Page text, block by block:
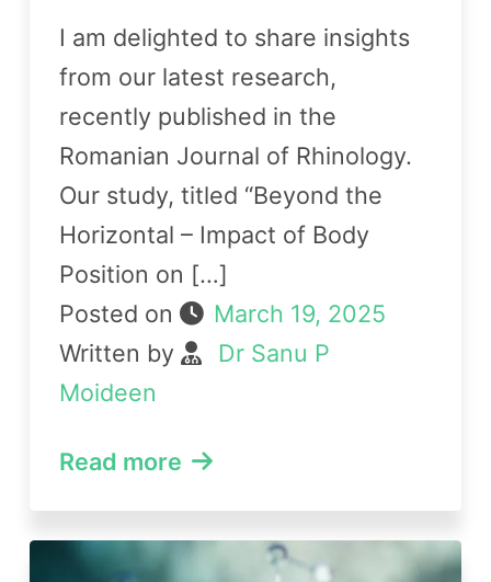
I am delighted to share insights
from our latest research,
recently published in the
Romanian Journal of Rhinology.
Our study, titled “Beyond the
Horizontal – Impact of Body
Position on […]
Posted on
March 19, 2025
Written by
Dr Sanu P
Moideen
Read more